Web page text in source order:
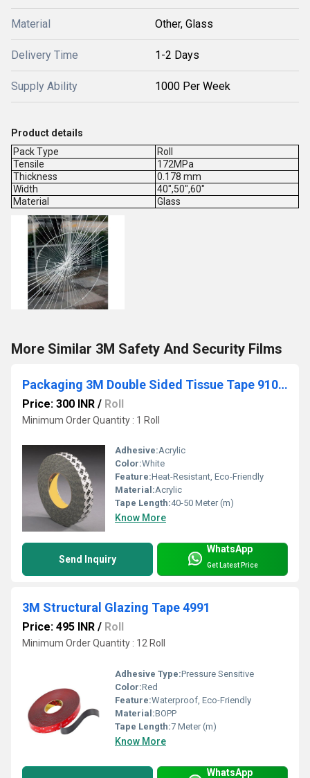
Material Other, Glass
Delivery Time 1-2 Days
Supply Ability 1000 Per Week
Product details
Pack Type
Roll
Tensile
172MPa
Thickness
0.178 mm
Width
40",50",60"
Material
Glass
More Similar 3M Safety And Security Films
Packaging 3M Double Sided Tissue Tape 91091
Price: 300 INR / Roll
Minimum Order Quantity : 1 Roll
Adhesive:Acrylic
Color:White
Feature:Heat-Resistant, Eco-Friendly
Material:Acrylic
Tape Length:40-50 Meter (m)
Know More
Send Inquiry
WhatsApp
Get Latest Price
3M Structural Glazing Tape 4991
Price: 495 INR / Roll
Minimum Order Quantity : 12 Roll
Adhesive Type:Pressure Sensitive
Color:Red
Feature:Waterproof, Eco-Friendly
Material:BOPP
Tape Length:7 Meter (m)
Know More
WhatsApp